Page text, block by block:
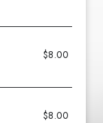
$8.00
$8.00